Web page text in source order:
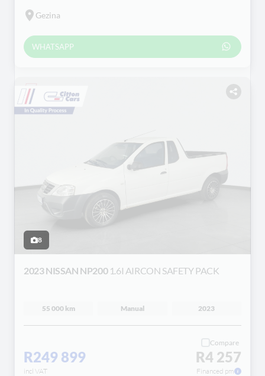
Gezina
WHATSAPP
8
2023 NISSAN NP200 1.6I AIRCON SAFETY PACK
55 000 km Manual 2023
R249 899
incl VAT
Compare
R4 257
Financed pm